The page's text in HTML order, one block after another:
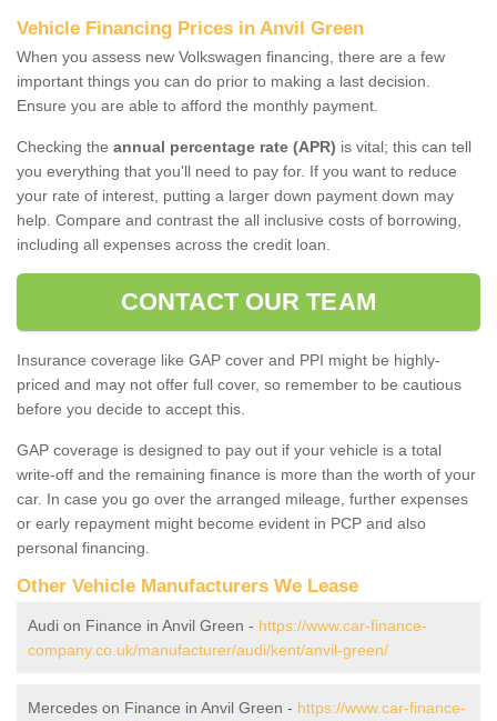
Vehicle Financing Prices in Anvil Green
When you assess new Volkswagen financing, there are a few
important things you can do prior to making a last decision.
Ensure you are able to afford the monthly payment.
Checking the annual percentage rate (APR) is vital; this can tell
you everything that you'll need to pay for. If you want to reduce
your rate of interest, putting a larger down payment down may
help. Compare and contrast the all inclusive costs of borrowing,
including all expenses across the credit loan.
CONTACT OUR TEAM
Insurance coverage like GAP cover and PPI might be highly-
priced and may not offer full cover, so remember to be cautious
before you decide to accept this.
GAP coverage is designed to pay out if your vehicle is a total
write-off and the remaining finance is more than the worth of your
car. In case you go over the arranged mileage, further expenses
or early repayment might become evident in PCP and also
personal financing.
Other Vehicle Manufacturers We Lease
Audi on Finance in Anvil Green - https://www.car-finance-
company.co.uk/manufacturer/audi/kent/anvil-green/
Mercedes on Finance in Anvil Green - https://www.car-finance-